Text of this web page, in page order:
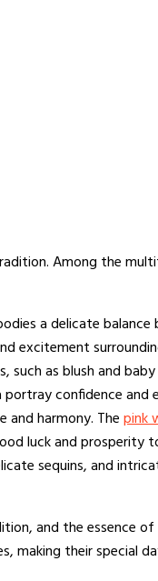
Among the
a delicate
excitement
as blush and
confidence
and harmony. Thepink
luck and
sequins, and
and the essence
making their special